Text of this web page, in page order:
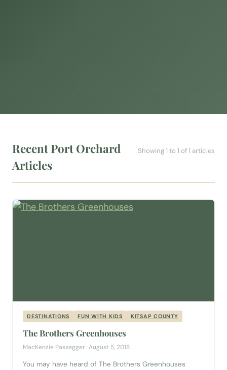
Recent Port Orchard
Articles
Showing 1 to 1 of 1 articles
DESTINATIONS FUN WITH KIDS KITSAP COUNTY
The Brothers Greenhouses
MacKenzie Passegger · August 5, 2018
You may have heard of The Brothers Greenhouses